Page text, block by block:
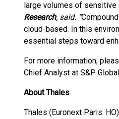
large volumes of sensitive
Research, said. “
cloud-based. In this
essential steps toward
For more information,
Chief Analyst at S&P
About Thales
Thales (Euronext Paris: